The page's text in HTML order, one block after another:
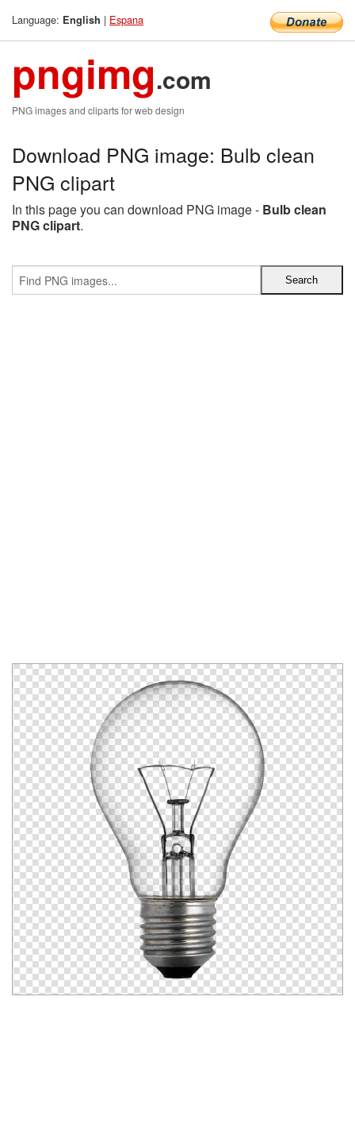
Language: English | Espana
pngimg.com
PNG images and cliparts for web design
Download PNG image: Bulb clean
PNG clipart
In this page you can download PNG image - Bulb clean
PNG clipart.